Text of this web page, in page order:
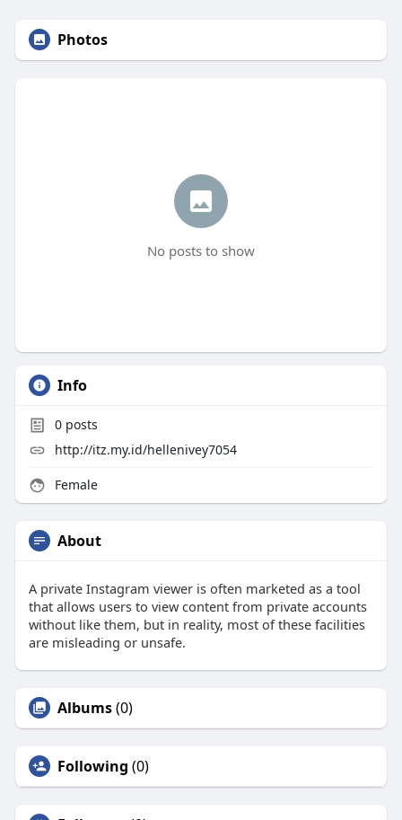
Photos
No posts to show
Info
0posts
http://itz.my.id/hellenivey7054
Female
About
A private Instagram viewer is often marketed as a tool
that allows users to view content from private accounts
without like them, but in reality, most of these facilities
are misleading or unsafe.
Albums(0)
Following (0)